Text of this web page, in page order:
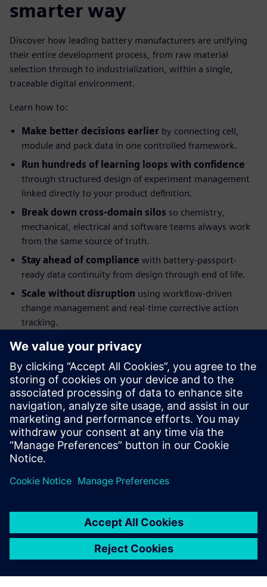
smarter way
Discover how leading battery manufacturers are unifying
their entire development process, from raw material
selection through to industrialization, within a single,
traceable digital environment.
Learn how to:
Make better decisions earlier by connecting cell,
module and pack data in one controlled framework.
Run hundreds of learning loops with confidence
through structured design of experiment management
linked directly to your product definition.
Break down cross-domain silos so chemistry,
mechanical, electrical and software teams always work
from the same source of truth.
Stay ahead of compliance with battery-passport-
ready data continuity from design through end of life.
Scale without disruption using workflow-driven
change management and real-time corrective action
tracking.
With these techniques in place, you'll be able to iterate
faster and reduce later rework cycles. You'll have stronger
compliance evidence and you'll have created a scalable
foundation to industrialize your innovation so you can get
to market faster.
Download the fact sheet to find out how.
Сподели